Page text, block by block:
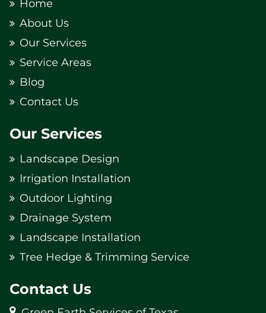
Home
About Us
Our Services
Service Areas
Blog
Contact Us
Our Services
Landscape Design
Irrigation Installation
Outdoor Lighting
Drainage System
Landscape Installation
Tree Hedge & Trimming Service
Contact Us